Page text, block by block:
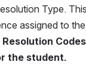
Type.
assigned to
the student.